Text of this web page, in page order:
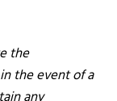
the
the event of a